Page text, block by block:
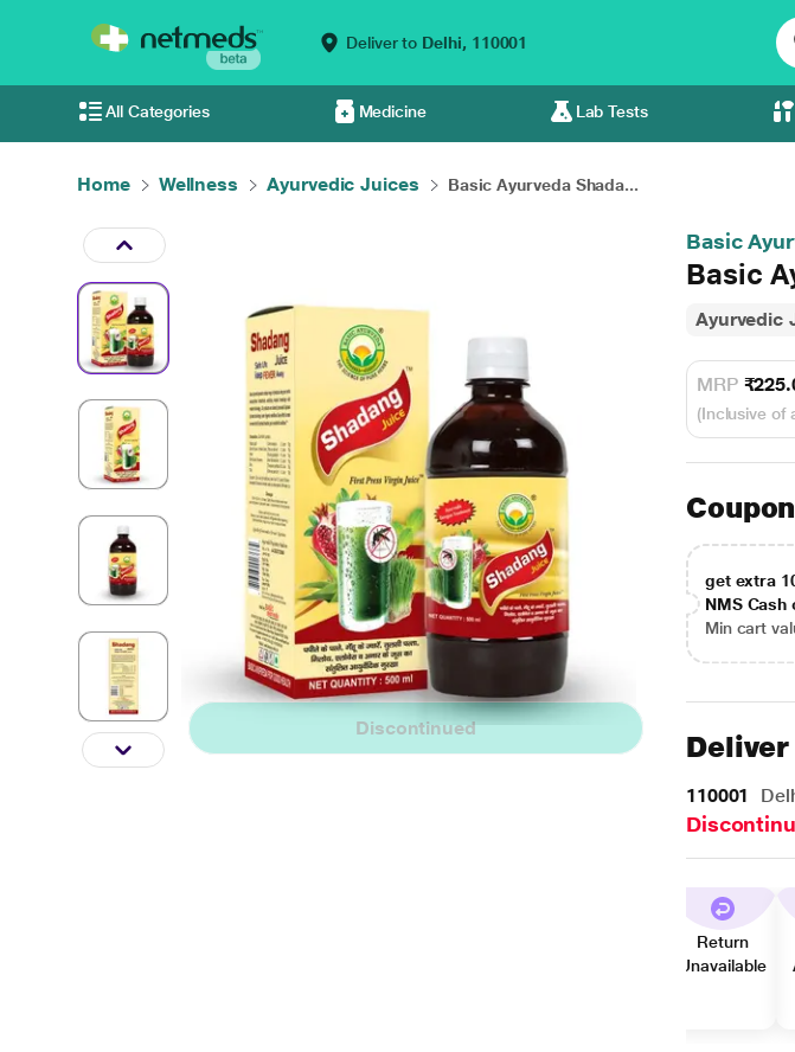
Deliver to Delhi, 110001
All Categories Medicine Lab Tests
Home Wellness Ayurvedic Juices Basic Ayurveda Shada...
Discontinued
Basic
Basic
Ayurvedic
MRP
(Inclusive of
get extra
NMS Cash
Min cart
110001
Return
Unavailable